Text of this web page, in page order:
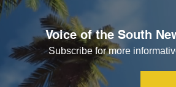
Voice of the South
Subscribe for more